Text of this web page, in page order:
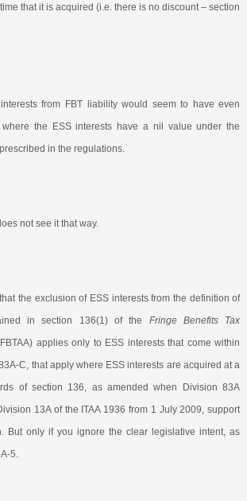
that it is acquired (i.e. there is no discount – section
from FBT liability would seem to have even
the ESS interests have a nil value under the
in the regulations.
not see it that way.
the exclusion of ESS interests from the definition of
in section 136(1) of the Fringe Benefits Tax
applies only to ESS interests that come within
C, that apply where ESS interests are acquired at a
of section 136, as amended when Division 83A
13A of the ITAA 1936 from 1 July 2009, support
But only if you ignore the clear legislative intent, as
5.